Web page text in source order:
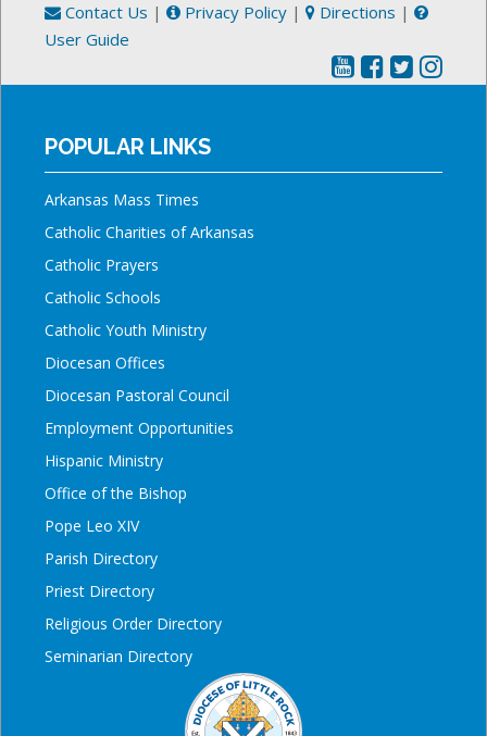
Contact Us | Privacy Policy | Directions |
User Guide
POPULAR LINKS
Arkansas Mass Times
Catholic Charities of Arkansas
Catholic Prayers
Catholic Schools
Catholic Youth Ministry
Diocesan Offices
Diocesan Pastoral Council
Employment Opportunities
Hispanic Ministry
Office of the Bishop
Pope Leo XIV
Parish Directory
Priest Directory
Religious Order Directory
Seminarian Directory